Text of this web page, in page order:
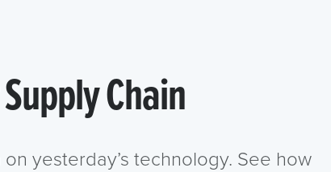
Chain
yesterday’s technology. See how